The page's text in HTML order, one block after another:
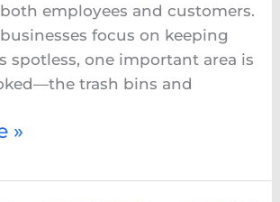
employees and customers.
focus on keeping
spotless, one important area is
trash bins and
»